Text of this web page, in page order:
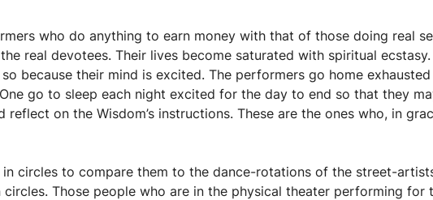
who do anything to earn money with that of those doing real
real devotees. Their lives become saturated with spiritual
because their mind is excited. The performers go home
go to sleep each night excited for the day to end so that they
on the Wisdom’s instructions. These are the ones who, in
circles to compare them to the dance-rotations of the street-
Those people who are in the physical theater performing for